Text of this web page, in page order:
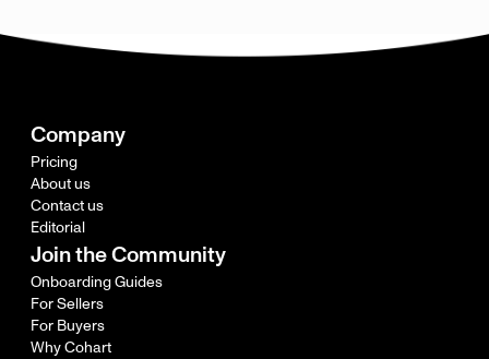
Company
Pricing
About us
Contact us
Editorial
Join the Community
Onboarding Guides
For Sellers
For Buyers
Why Cohart